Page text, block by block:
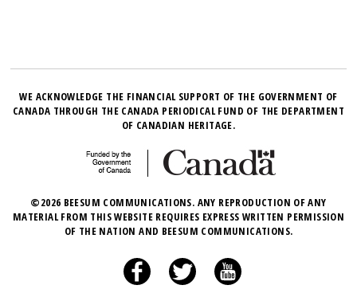
WE ACKNOWLEDGE THE FINANCIAL SUPPORT OF THE GOVERNMENT OF
CANADA THROUGH THE CANADA PERIODICAL FUND OF THE DEPARTMENT
OF CANADIAN HERITAGE.
©2026 BEESUM COMMUNICATIONS. ANY REPRODUCTION OF ANY
MATERIAL FROM THIS WEBSITE REQUIRES EXPRESS WRITTEN PERMISSION
OF THE NATION AND BEESUM COMMUNICATIONS.